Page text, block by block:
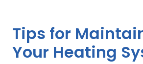
Tips for
Your Heating